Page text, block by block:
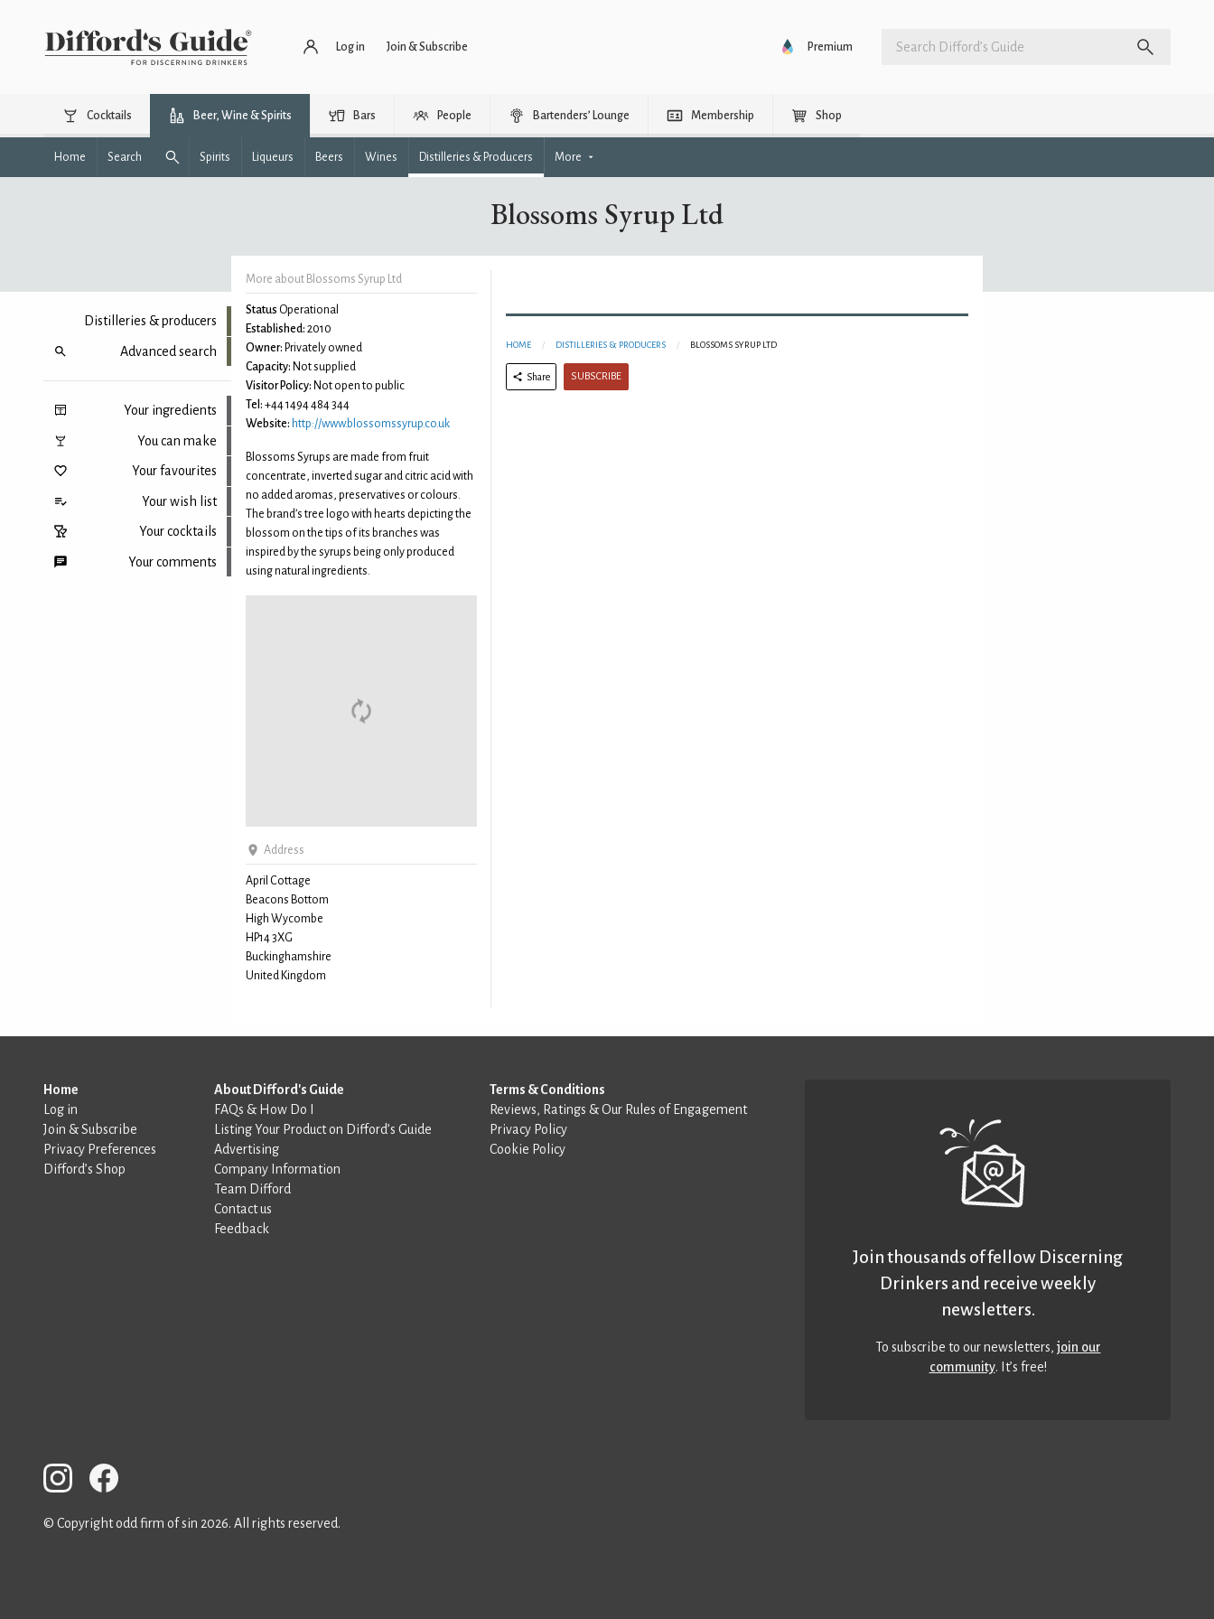
Log in Join & Subscribe Premium
Cocktails Beer, Wine & Spirits Bars People Bartenders’ Lounge Membership Shop
Home Search Spirits Liqueurs Beers Wines Distilleries & Producers More
Blossoms Syrup Ltd
Distilleries & producers
Advanced search
Your ingredients
You can make
Your favourites
Your wish list
Your cocktails
Your comments
More about Blossoms Syrup Ltd
Status Operational
Established: 2010
Owner: Privately owned
Capacity: Not supplied
Visitor Policy: Not open to public
Tel: +44 1494 484 344
Website: http://www.blossomssyrup.co.uk
Blossoms Syrups are made from fruit
concentrate, inverted sugar and citric acid with
no added aromas, preservatives or colours.
The brand’s tree logo with hearts depicting the
blossom on the tips of its branches was
inspired by the syrups being only produced
using natural ingredients.
Address
April Cottage
Beacons Bottom
High Wycombe
HP14 3XG
Buckinghamshire
United Kingdom
HOME DISTILLERIES & PRODUCERS BLOSSOMS SYRUP LTD
Share SUBSCRIBE
Home
Log in
Join & Subscribe
Privacy Preferences
Difford’s Shop
About Difford's Guide
FAQs & How Do I
Listing Your Product on Difford’s Guide
Advertising
Company Information
Team Difford
Contact us
Feedback
Terms & Conditions
Reviews, Ratings & Our Rules of Engagement
Privacy Policy
Cookie Policy
Join thousands of fellow Discerning
Drinkers and receive weekly
newsletters.
To subscribe to our newsletters,join our
community. It’s free!
© Copyright odd firm of sin 2026. All rights reserved.